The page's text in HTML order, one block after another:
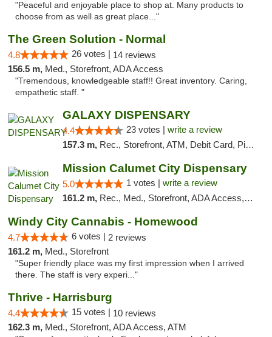
"Peaceful and enjoyable place to shop at. Many products to
choose from as well as great place..."
The Green Solution - Normal
4.8 26 votes | 14 reviews
156.5 m, Med., Storefront, ADA Access
"Tremendous, knowledgeable staff!! Great inventory. Caring,
empathetic staff. "
GALAXY DISPENSARY
4.4 23 votes | write a review
157.3 m, Rec., Storefront, ATM, Debit Card, Pickup
Mission Calumet City Dispensary
5.0 1 votes | write a review
161.2 m, Rec., Med., Storefront, ADA Access, ATM, Debit Card, Pickup
Windy City Cannabis - Homewood
4.7 6 votes | 2 reviews
161.2 m, Med., Storefront
"Super friendly place was my first impression when I arrived
there. The staff is very experi..."
Thrive - Harrisburg
4.4 15 votes | 10 reviews
162.3 m, Med., Storefront, ADA Access, ATM